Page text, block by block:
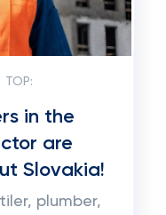
TOP:
in the
are
Slovakia!
plumber,